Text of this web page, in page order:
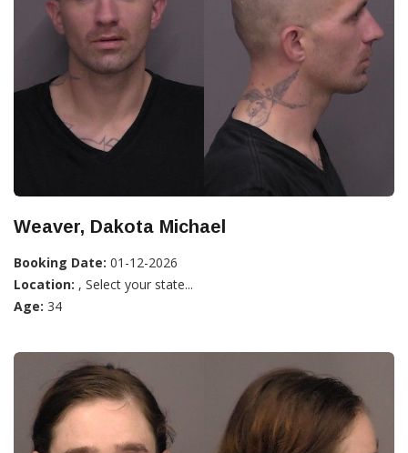
Weaver, Dakota Michael
Booking Date: 01-12-2026
Location: , Select your state...
Age: 34